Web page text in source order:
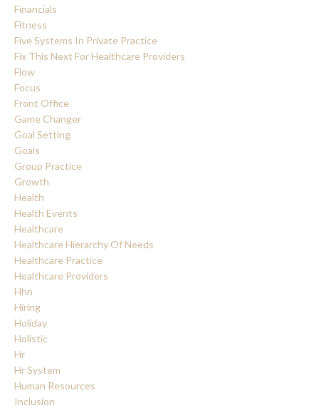
Financials
Fitness
Five Systems In Private Practice
Fix This Next For Healthcare Providers
Flow
Focus
Front Office
Game Changer
Goal Setting
Goals
Group Practice
Growth
Health
Health Events
Healthcare
Healthcare Hierarchy Of Needs
Healthcare Practice
Healthcare Providers
Hhn
Hiring
Holiday
Holistic
Hr
Hr System
Human Resources
Inclusion